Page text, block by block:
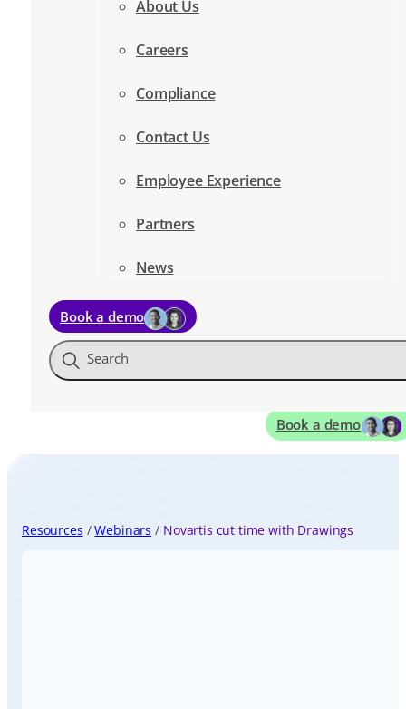
About Us
Careers
Compliance
Contact Us
Employee Experience
Partners
News
Book a demo
Search
Book a demo
Resources Webinars Novartis cut time with Drawings